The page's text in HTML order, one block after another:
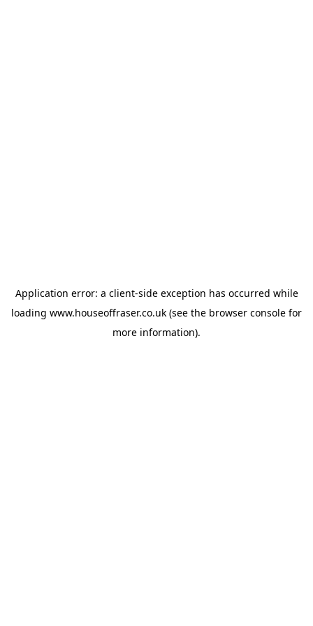
Application error: a client-side exception has occurred while
loading www.houseoffraser.co.uk (see the browser console for
more information).